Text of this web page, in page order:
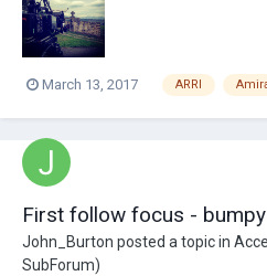
have to be...
March 13, 2017 ARRI
First follow focus -
John_Burton posted a topic in
SubForum)